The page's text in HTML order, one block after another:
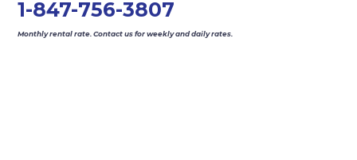
1-847-756-3807
Monthly rental rate. Contact us for weekly and daily rates.